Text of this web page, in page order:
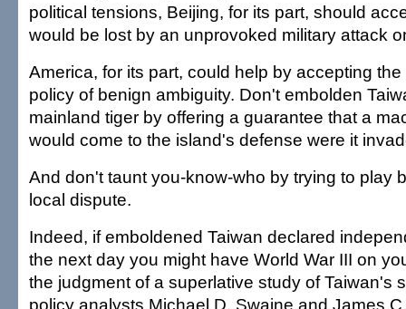
political tensions, Beijing, for its part, should
would be lost by an unprovoked military attack
America, for its part, could help by accepting
policy of benign ambiguity. Don't embolden
mainland tiger by offering a guarantee that a
would come to the island's defense were it
And don't taunt you-know-who by trying to play
local dispute.
Indeed, if emboldened Taiwan declared
the next day you might have World War III on
the judgment of a superlative study of Taiwan's
policy analysts Michael D. Swaine and James